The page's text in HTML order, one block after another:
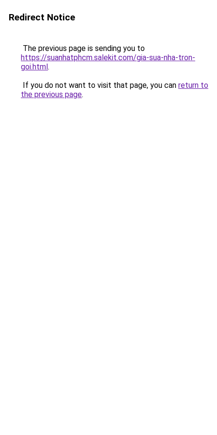
Redirect Notice
The previous page is sending you to
https://suanhatphcm.salekit.com/gia-sua-nha-tron-
goi.html.
If you do not want to visit that page, you can return to
the previous page.